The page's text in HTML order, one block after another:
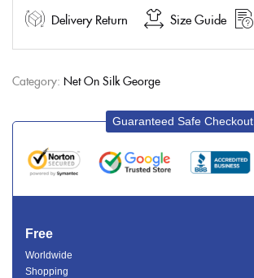
Delivery Return Size Guide
Category: Net On Silk George
Guaranteed Safe Checkout
Free
Worldwide
Shopping